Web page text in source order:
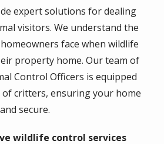
expert solutions for dealing
visitors. We understand the
face when wildlife
property home. Our team of
Control Officers is equipped
critters, ensuring your home
secure.
wildlife control services